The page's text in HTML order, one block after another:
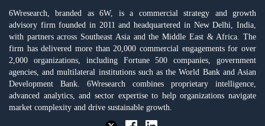
6Wresearch, branded as 6W, is a commercial strategy and growth
advisory firm founded in 2011 and headquartered in New Delhi, India,
with partners across Southeast Asia and the Middle East & Africa. The
firm has delivered more than 20,000 commercial engagements for over
2,000 organizations, including Fortune 500 companies, government
agencies, and multilateral institutions such as the World Bank and Asian
Development Bank. 6Wresearch combines proprietary intelligence,
advanced analytics, and sector expertise to help organizations navigate
market complexity and drive sustainable growth.